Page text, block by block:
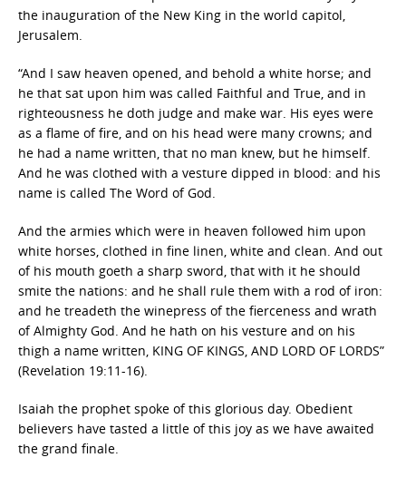
the inauguration of the New King in the world capitol,
Jerusalem.
“And I saw heaven opened, and behold a white horse; and
he that sat upon him was called Faithful and True, and in
righteousness he doth judge and make war. His eyes were
as a flame of fire, and on his head were many crowns; and
he had a name written, that no man knew, but he himself.
And he was clothed with a vesture dipped in blood: and his
name is called The Word of God.
And the armies which were in heaven followed him upon
white horses, clothed in fine linen, white and clean. And out
of his mouth goeth a sharp sword, that with it he should
smite the nations: and he shall rule them with a rod of iron:
and he treadeth the winepress of the fierceness and wrath
of Almighty God. And he hath on his vesture and on his
thigh a name written, KING OF KINGS, AND LORD OF LORDS”
(Revelation 19:11-16).
Isaiah the prophet spoke of this glorious day. Obedient
believers have tasted a little of this joy as we have awaited
the grand finale.